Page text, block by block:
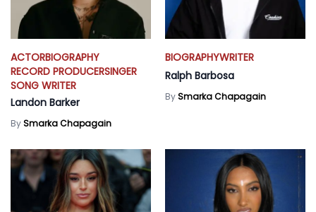
ACTORBIOGRAPHY
RECORD PRODUCERSINGER
SONG WRITER
Landon Barker
BySmarka Chapagain
BIOGRAPHYWRITER
Ralph Barbosa
BySmarka Chapagain